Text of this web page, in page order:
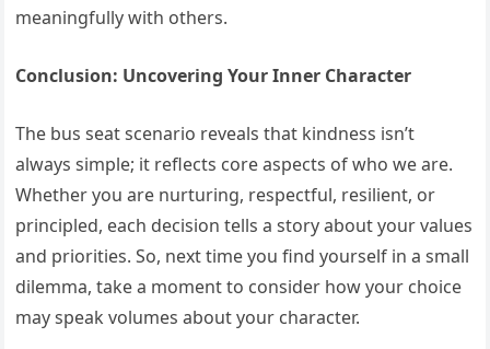
meaningfully with others.
Conclusion: Uncovering Your Inner Character
The bus seat scenario reveals that kindness isn’t
always simple; it reflects core aspects of who we are.
Whether you are nurturing, respectful, resilient, or
principled, each decision tells a story about your values
and priorities. So, next time you find yourself in a small
dilemma, take a moment to consider how your choice
may speak volumes about your character.